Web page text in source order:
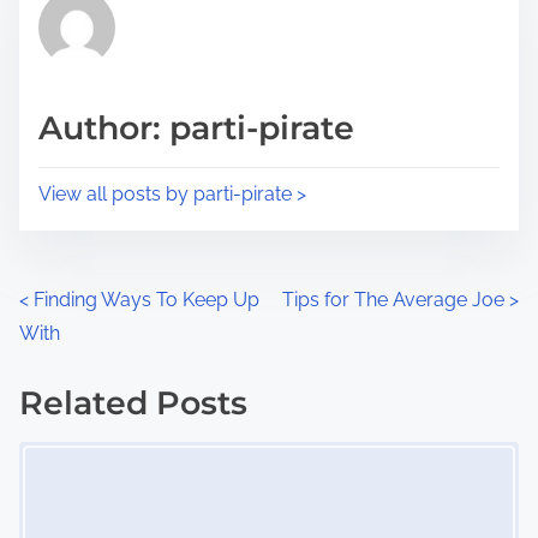
h
p
s
r
e
tAuthor: parti-pirate
View all posts by parti-pirate >
P
o
s
< Finding Ways To Keep Up
With
Tips for The Average Joe >
Related Posts